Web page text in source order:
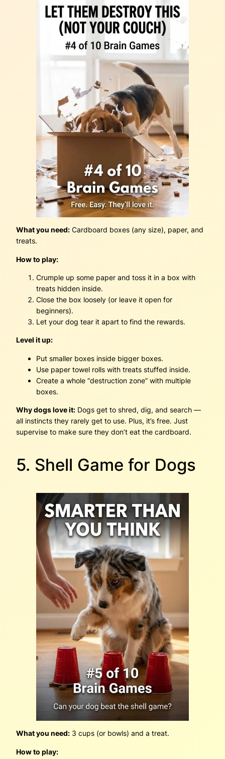
What you need: Cardboard boxes (any size), paper, and
treats.
How to play:
Crumple up some paper and toss it in a box with
treats hidden inside.
Close the box loosely (or leave it open for
beginners).
Let your dog tear it apart to find the rewards.
Level it up:
Put smaller boxes inside bigger boxes.
Use paper towel rolls with treats stuffed inside.
Create a whole “destruction zone” with multiple
boxes.
Why dogs love it: Dogs get to shred, dig, and search —
all instincts they rarely get to use. Plus, it’s free. Just
supervise to make sure they don’t eat the cardboard.
5. Shell Game for Dogs
What you need: 3 cups (or bowls) and a treat.
How to play: